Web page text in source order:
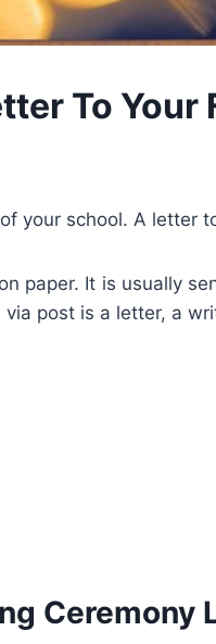
To Your
your school. A letter
paper. It is usually
post is a letter, a
Ceremony